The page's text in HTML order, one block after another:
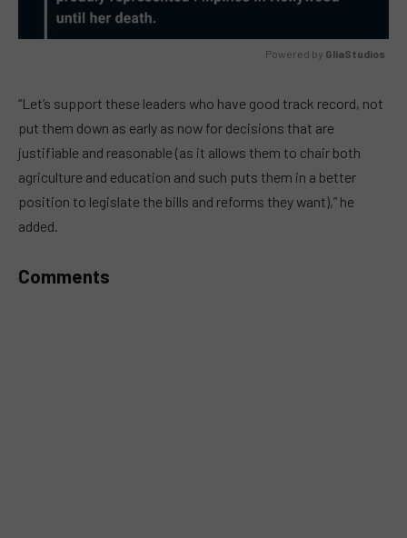
Powered by GliaStudios
“Let’s support these leaders who have good track record, not
put them down as early as now for decisions that are
justifiable and reasonable (as it allows them to chair both
agriculture and education and such puts them in a better
position to legislate the bills and reforms they want),” he
added.
Comments